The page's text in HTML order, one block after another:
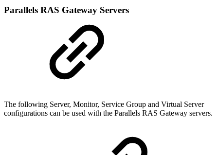
Parallels RAS Gateway Servers
The following Server, Monitor, Service Group and Virtual Server
configurations can be used with the Parallels RAS Gateway servers.